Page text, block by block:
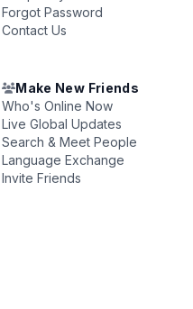
Forgot Password
Contact Us
Make New Friends
Who's Online Now
Live Global Updates
Search & Meet People
Language Exchange
Invite Friends